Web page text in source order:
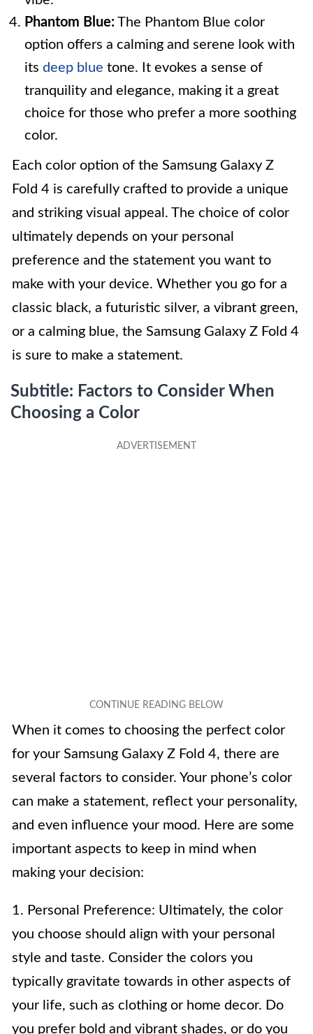
Phantom Blue: The Phantom Blue color
option offers a calming and serene look with
its deep blue tone. It evokes a sense of
tranquility and elegance, making it a great
choice for those who prefer a more soothing
color.
Each color option of the Samsung Galaxy Z
Fold 4 is carefully crafted to provide a unique
and striking visual appeal. The choice of color
ultimately depends on your personal
preference and the statement you want to
make with your device. Whether you go for a
classic black, a futuristic silver, a vibrant green,
or a calming blue, the Samsung Galaxy Z Fold 4
is sure to make a statement.
Subtitle: Factors to Consider When
Choosing a Color
When it comes to choosing the perfect color
for your Samsung Galaxy Z Fold 4, there are
several factors to consider. Your phone’s color
can make a statement, reflect your personality,
and even influence your mood. Here are some
important aspects to keep in mind when
making your decision:
1. Personal Preference: Ultimately, the color
you choose should align with your personal
style and taste. Consider the colors you
typically gravitate towards in other aspects of
your life, such as clothing or home decor. Do
you prefer bold and vibrant shades, or do you